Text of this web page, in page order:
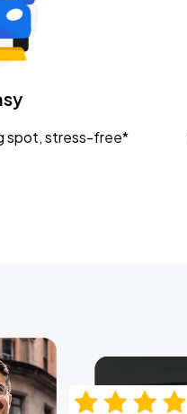
spot, stress-free*